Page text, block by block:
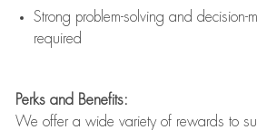
Strong problem-solving and decision-
required
Perks and Benefits:
We offer a wide variety of rewards to